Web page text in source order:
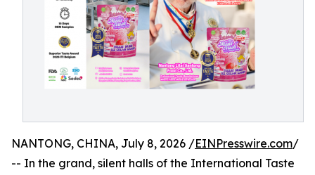
NANTONG, CHINA, July 8, 2026 /EINPresswire.com/
-- In the grand, silent halls of the International Taste